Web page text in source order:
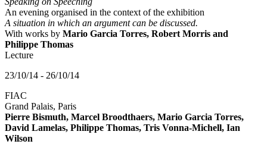
An evening organised in the context of the exhibition
A situation in which an argument can be discussed.
With works by Mario Garcia Torres, Robert Morris and
Philippe Thomas
Lecture
23/10/14 - 26/10/14
FIAC
Grand Palais, Paris
Pierre Bismuth, Marcel Broodthaers, Mario Garcia Torres,
David Lamelas, Philippe Thomas, Tris Vonna-Michell, Ian
Wilson